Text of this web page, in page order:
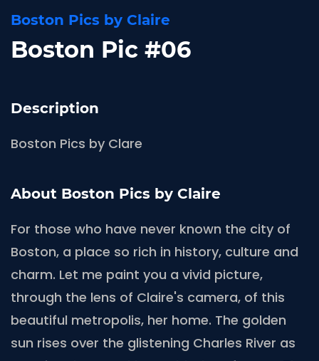
Boston Pics by Claire
Boston Pic #06
Description
Boston Pics by Clare
About Boston Pics by Claire
For those who have never known the city of
Boston, a place so rich in history, culture and
charm. Let me paint you a vivid picture,
through the lens of Claire's camera, of this
beautiful metropolis, her home. The golden
sun rises over the glistening Charles River as